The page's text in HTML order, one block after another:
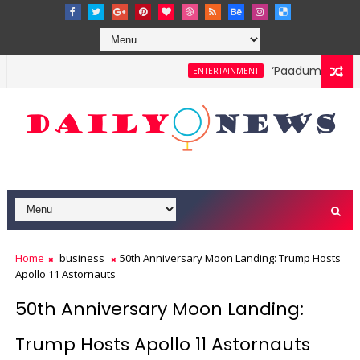
ENTERTAINMENT ‘Paadum Nila’
Home business
50th Anniversary Moon Landing: Trump Hosts
Apollo 11 Astornauts
50th Anniversary Moon Landing:
Trump Hosts Apollo 11 Astornauts